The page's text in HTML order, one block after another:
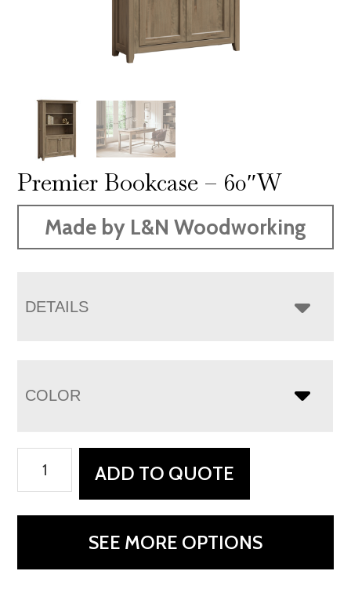
Premier Bookcase – 60″W
Made by L&N Woodworking
DETAILS
COLOR
Bookcase
ADD TO QUOTE
SEE MORE OPTIONS